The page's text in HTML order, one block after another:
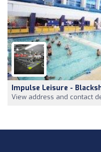
Impulse Leisure -
View address and contact